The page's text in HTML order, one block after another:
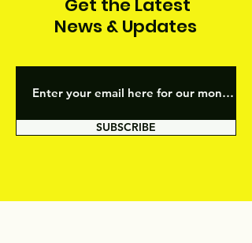
Get the Latest
News & Updates
SUBSCRIBE